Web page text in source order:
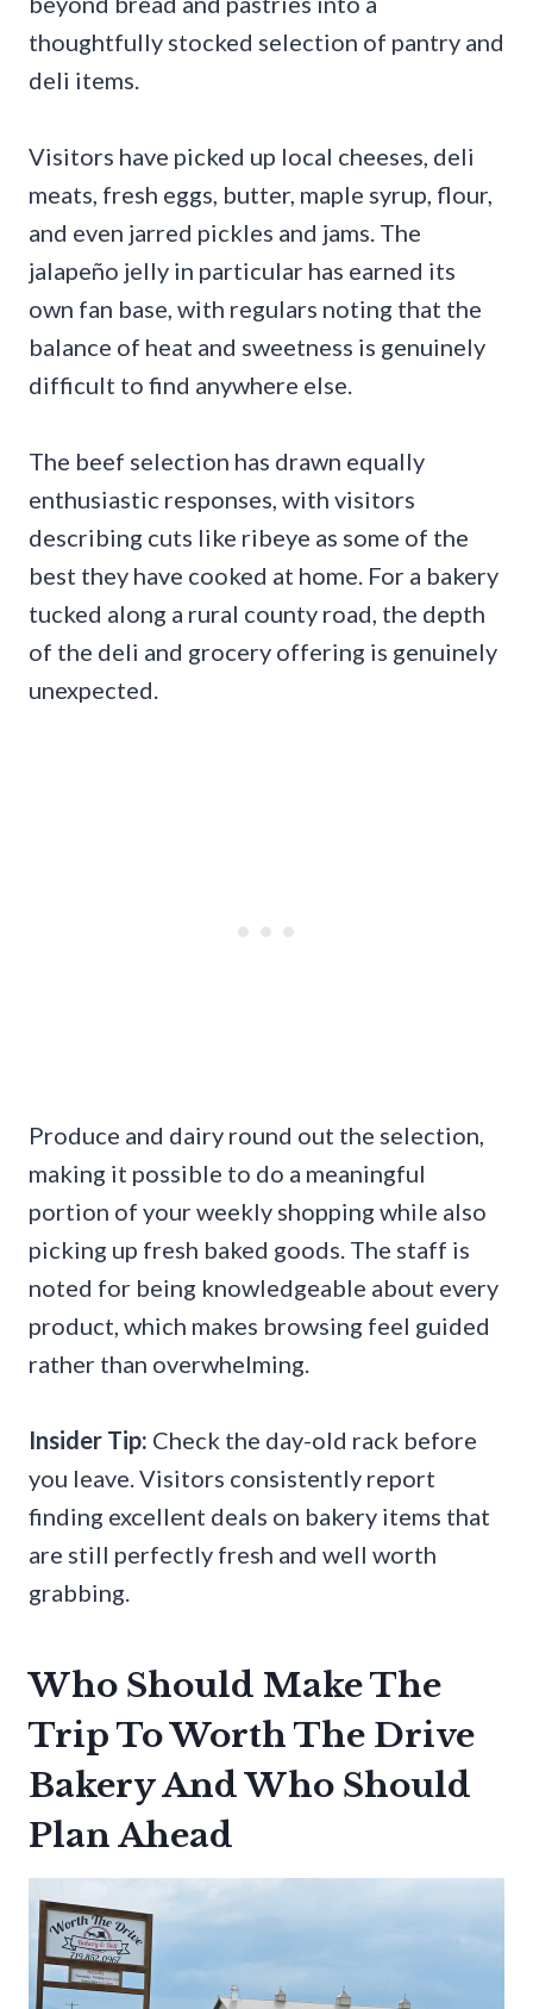
thoughtfully stocked selection of pantry and
deli items.
Visitors have picked up local cheeses, deli
meats, fresh eggs, butter, maple syrup, flour,
and even jarred pickles and jams. The
jalapeño jelly in particular has earned its
own fan base, with regulars noting that the
balance of heat and sweetness is genuinely
difficult to find anywhere else.
The beef selection has drawn equally
enthusiastic responses, with visitors
describing cuts like ribeye as some of the
best they have cooked at home. For a bakery
tucked along a rural county road, the depth
of the deli and grocery offering is genuinely
unexpected.
Produce and dairy round out the selection,
making it possible to do a meaningful
portion of your weekly shopping while also
picking up fresh baked goods. The staff is
noted for being knowledgeable about every
product, which makes browsing feel guided
rather than overwhelming.
Insider Tip: Check the day-old rack before
you leave. Visitors consistently report
finding excellent deals on bakery items that
are still perfectly fresh and well worth
grabbing.
Who Should Make The
Trip To Worth The Drive
Bakery And Who Should
Plan Ahead